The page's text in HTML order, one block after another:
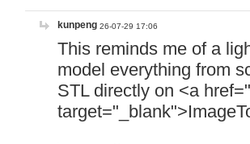
kunpeng 26-07-29 17:06
This reminds me of a
model everything from
STL directly on <a href="